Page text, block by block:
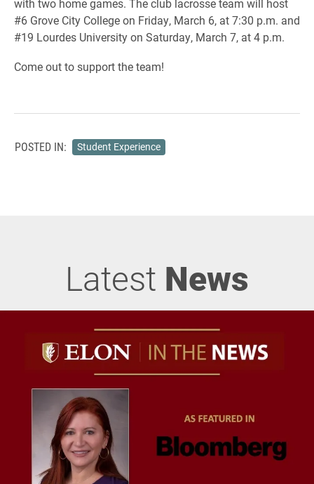
with two home games. The club lacrosse team will host
#6 Grove City College on Friday, March 6, at 7:30 p.m. and
#19 Lourdes University on Saturday, March 7, at 4 p.m.
Come out to support the team!
POSTED IN: Student Experience
Latest News